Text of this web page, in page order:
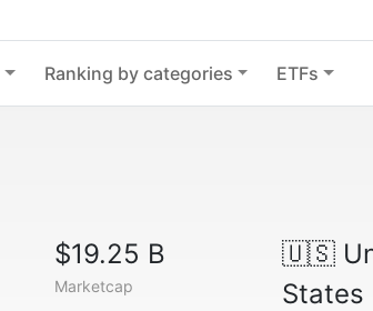
Ranking by categories ETFs
$19.25 B
Marketcap
🇺🇸
States